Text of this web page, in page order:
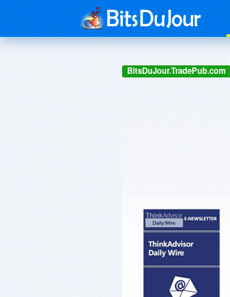
BitsDuJour.TradePub.com